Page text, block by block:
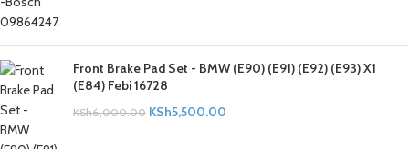
Front Brake Pad Set - BMW (E90) (E91) (E92) (E93) X1
(E84) Febi 16728
KSh6,000.00 KSh5,500.00